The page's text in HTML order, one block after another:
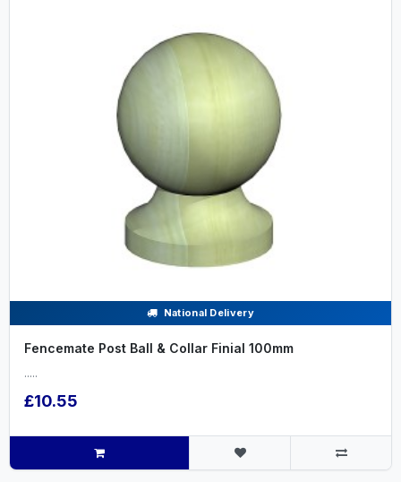
National Delivery
Fencemate Post Ball & Collar Finial 100mm
.....
£10.55